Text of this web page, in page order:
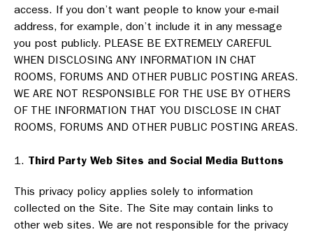
access. If you don’t want people to know your e-mail
address, for example, don’t include it in any message
you post publicly. PLEASE BE EXTREMELY CAREFUL
WHEN DISCLOSING ANY INFORMATION IN CHAT
ROOMS, FORUMS AND OTHER PUBLIC POSTING AREAS.
WE ARE NOT RESPONSIBLE FOR THE USE BY OTHERS
OF THE INFORMATION THAT YOU DISCLOSE IN CHAT
ROOMS, FORUMS AND OTHER PUBLIC POSTING AREAS.
Third Party Web Sites and Social Media Buttons
This privacy policy applies solely to information
collected on the Site. The Site may contain links to
other web sites. We are not responsible for the privacy